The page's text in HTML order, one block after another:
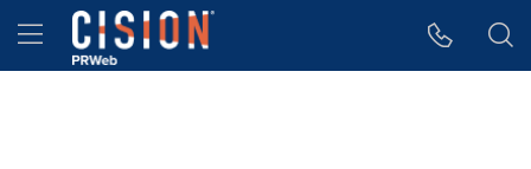
Accessibility Statement
Skip Navigation
Hamburger menu